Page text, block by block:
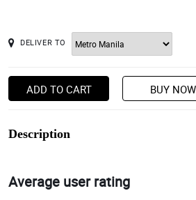
DELIVER TO
ADD TO CART BUY NOW
Description
Average user rating